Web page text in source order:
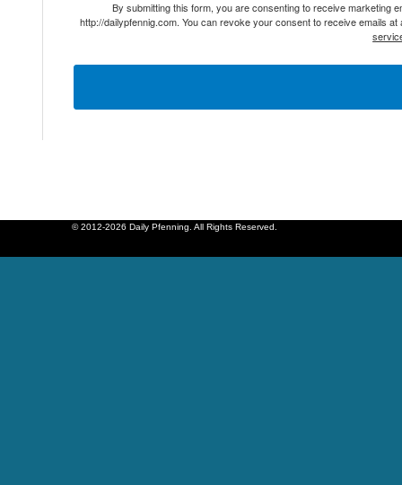
By submitting this form, you are consenting to receive marketing
http://dailypfennig.com. You can revoke your consent to receive emails
© 2012-2026 Daily Pfenning. All Rights Reserved.